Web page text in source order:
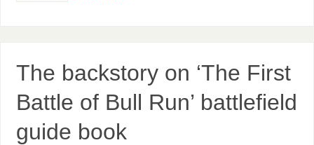
The backstory on ‘The First
Battle of Bull Run’ battlefield
guide book